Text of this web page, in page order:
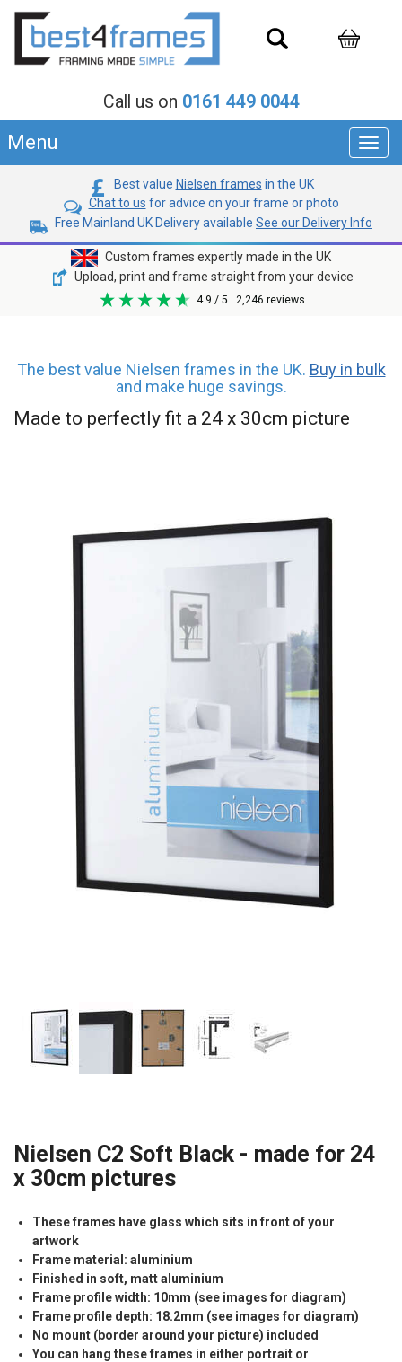
Call us on 0161 449 0044
Menu
Best value Nielsen frames in the UK
Chat to us for advice on your frame or photo
Free Mainland UK Delivery available See our Delivery Info
Custom frames expertly made in the UK
Upload, print and frame straight from your device
4.9 / 5 2,246 reviews
The best value Nielsen frames in the UK. Buy in bulk
and make huge savings.
Made to perfectly fit a 24 x 30cm picture
Nielsen C2 Soft Black - made for 24
x 30cm pictures
These frames have glass which sits in front of your
artwork
Frame material: aluminium
Finished in soft, matt aluminium
Frame profile width: 10mm (see images for diagram)
Frame profile depth: 18.2mm (see images for diagram)
No mount (border around your picture) included
You can hang these frames in either portrait or